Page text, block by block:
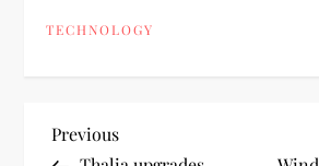
TECHNOLOGY
P
Previous
Previous